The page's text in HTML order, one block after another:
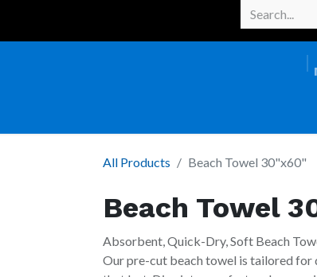
All Products Beach Towel 30"x60"
Beach Towel
Absorbent, Quick-Dry, Soft Beach
Our pre-cut beach towel is tailored